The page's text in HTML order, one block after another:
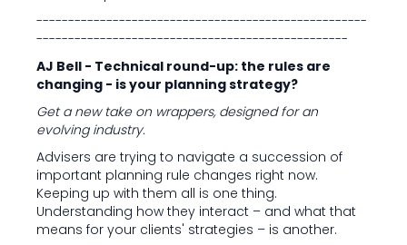
----------------------------------------------------
-------------------------------------------------
AJ Bell - Technical round-up: the rules are
changing - is your planning strategy?
Get a new take on wrappers, designed for an
evolving industry.
Advisers are trying to navigate a succession of
important planning rule changes right now.
Keeping up with them all is one thing.
Understanding how they interact – and what that
means for your clients' strategies – is another.